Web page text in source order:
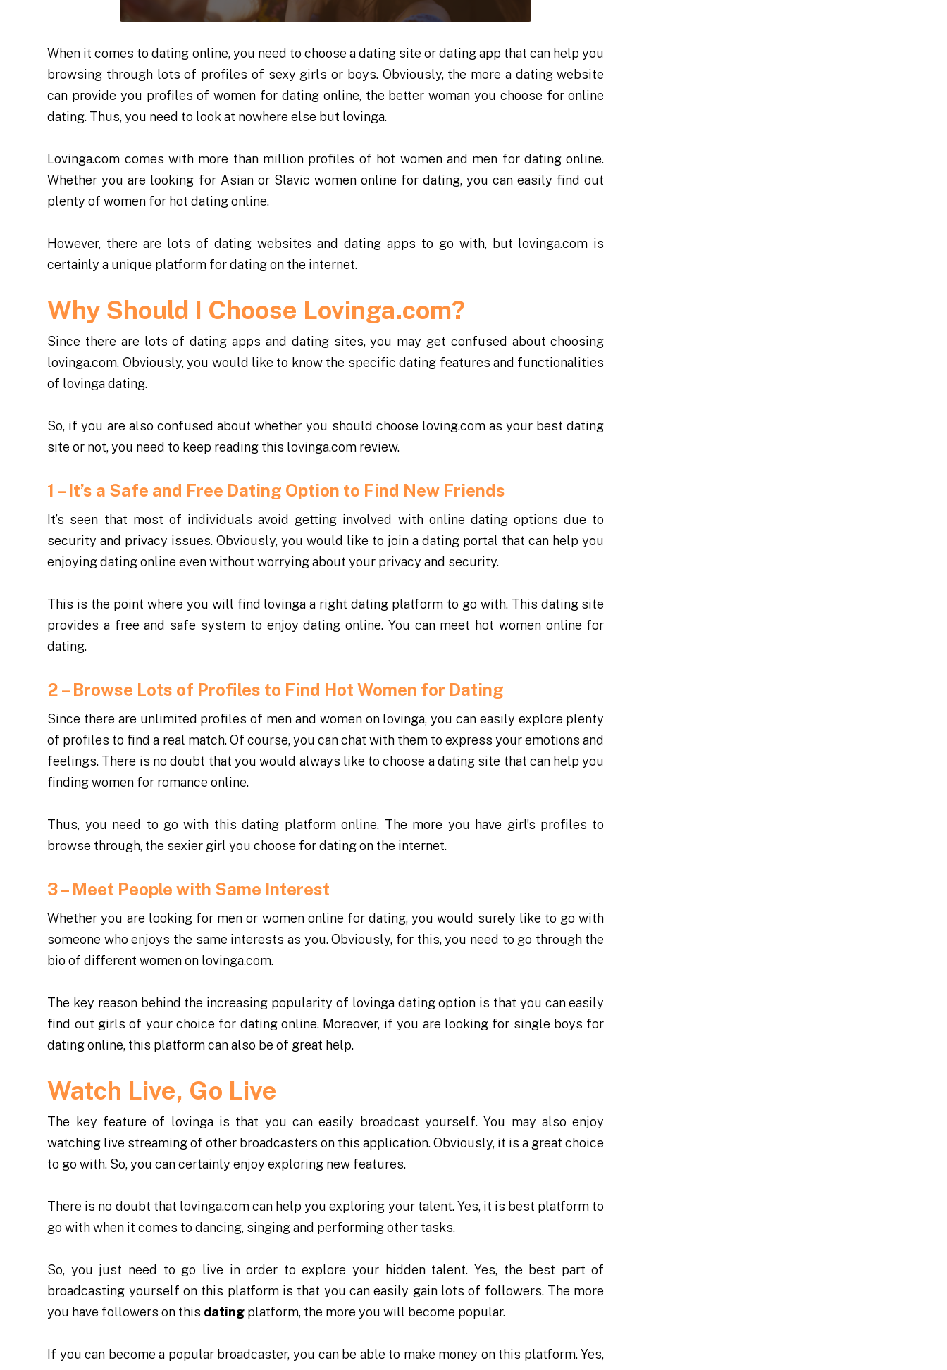
When it comes to dating online, you need to choose a dating site or dating app that can help you
browsing through lots of profiles of sexy girls or boys. Obviously, the more a dating website
can provide you profiles of women for dating online, the better woman you choose for online
dating. Thus, you need to look at nowhere else but lovinga.
Lovinga.com comes with more than million profiles of hot women and men for dating online.
Whether you are looking for Asian or Slavic women online for dating, you can easily find out
plenty of women for hot dating online.
However, there are lots of dating websites and dating apps to go with, but lovinga.com is
certainly a unique platform for dating on the internet.
Why Should I Choose Lovinga.com?
Since there are lots of dating apps and dating sites, you may get confused about choosing
lovinga.com. Obviously, you would like to know the specific dating features and functionalities
of lovinga dating.
So, if you are also confused about whether you should choose loving.com as your best dating
site or not, you need to keep reading this lovinga.com review.
1 – It’s a Safe and Free Dating Option to Find New Friends
It’s seen that most of individuals avoid getting involved with online dating options due to
security and privacy issues. Obviously, you would like to join a dating portal that can help you
enjoying dating online even without worrying about your privacy and security.
This is the point where you will find lovinga a right dating platform to go with. This dating site
provides a free and safe system to enjoy dating online. You can meet hot women online for
dating.
2 – Browse Lots of Profiles to Find Hot Women for Dating
Since there are unlimited profiles of men and women on lovinga, you can easily explore plenty
of profiles to find a real match. Of course, you can chat with them to express your emotions and
feelings. There is no doubt that you would always like to choose a dating site that can help you
finding women for romance online.
Thus, you need to go with thisdating platform online. The more you have girl’s profiles to
browse through, the sexier girl you choose for dating on the internet.
3 – Meet People with Same Interest
Whether you are looking for men or women online for dating, you would surely like to go with
someone who enjoys the same interests as you. Obviously, for this, you need to go through the
bio of different women on lovinga.com.
The key reason behind the increasing popularity of lovinga dating option is that you can easily
find out girls of your choice for dating online. Moreover, if you are looking for single boys for
dating online, this platform can also be of great help.
Watch Live, Go Live
The key feature of lovinga is that you can easily broadcast yourself. You may also enjoy
watching live streaming of other broadcasters on this application. Obviously, it is a great choice
to go with. So, you can certainly enjoy exploring new features.
There is no doubt that lovinga.com can help you exploring your talent. Yes, it is best platform to
go with when it comes to dancing, singing and performing other tasks.
So, you just need to go live in order to explore your hidden talent. Yes, the best part of
broadcasting yourself on this platform is that you can easily gain lots of followers. The more
you have followers on this dating platform, the more you will become popular.
If you can become a popular broadcaster, you can be able to make money on this platform. Yes,